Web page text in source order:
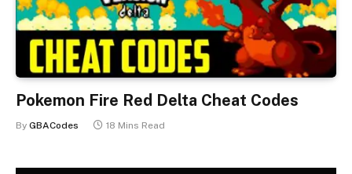
Pokemon Fire Red Delta Cheat Codes
By GBACodes 18 Mins Read